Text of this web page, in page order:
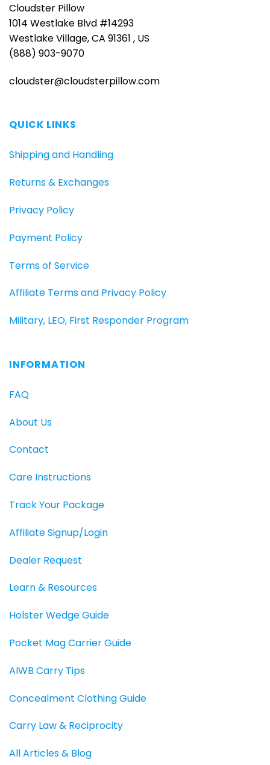
Cloudster Pillow
1014 Westlake Blvd #14293
Westlake Village, CA 91361 , US
(888) 903-9070
cloudster@cloudsterpillow.com
QUICK LINKS
Shipping and Handling
Returns & Exchanges
Privacy Policy
Payment Policy
Terms of Service
Affiliate Terms and Privacy Policy
Military, LEO, First Responder Program
INFORMATION
FAQ
About Us
Contact
Care Instructions
Track Your Package
Affiliate Signup/Login
Dealer Request
Learn & Resources
Holster Wedge Guide
Pocket Mag Carrier Guide
AIWB Carry Tips
Concealment Clothing Guide
Carry Law & Reciprocity
All Articles & Blog